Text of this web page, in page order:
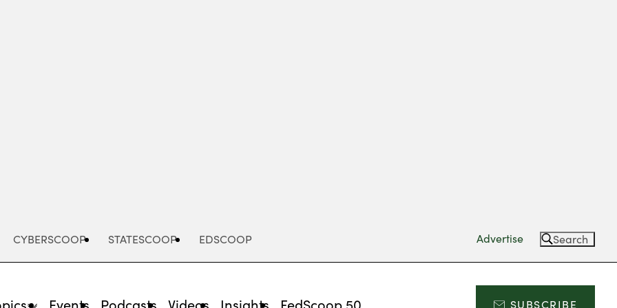
CYBERSCOOP STATESCOOP EDSCOOP Advertise Search
Events Podcasts Videos Insights FedScoop 50 SUBSCRIBE